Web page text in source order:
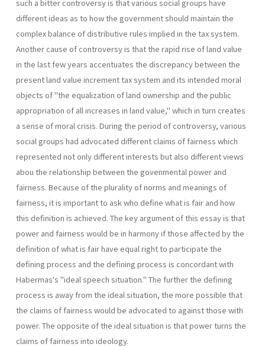
such a bitter controversy is that various social groups have
different ideas as to how the government should maintain the
complex balance of distributive rules implied in the tax system.
Another cause of controversy is that the rapid rise of land value
in the last few years accentuates the discrepancy between the
present land value increment tax system and its intended moral
objects of "the equalization of land ownership and the public
appropriation of all increases in land value," which in turn creates
a sense of moral crisis. During the period of controversy, various
social groups had advocated different claims of fairness which
represented not only different interests but also different views
abou the relationship between the govenmental power and
fairness. Because of the plurality of norms and meanings of
fairness, it is im­portant to ask who define what is fair and how
this definition is achieved. The key argument of this essay is that
power and fairness would be in harmony if those affected by the
definition of what is fair have equal right to participate the
defining process and the defining process is concordant with
Habermas's "ideal speech situation." The further the defining
process is away from the ideal situation, the more possible that
the claims of fairness would be advo­cated to against those with
power. The opposite of the ideal situation is that power turns the
claims of fairness into ideology.